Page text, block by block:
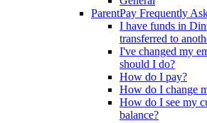
ParentPay Frequently
I have funds in
transferred to
I've changed my
should I do?
How do I pay?
How do I change
How do I see my
balance?